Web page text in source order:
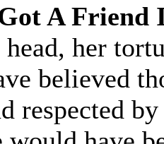
A Friend
her
believed
respected